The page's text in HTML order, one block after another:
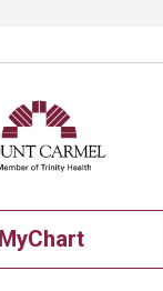
MyChart